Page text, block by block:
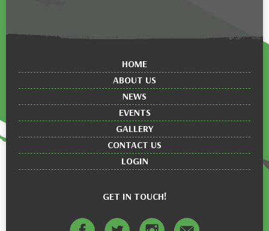
HOME
ABOUT US
NEWS
EVENTS
GALLERY
CONTACT US
LOGIN
GET IN TOUCH!